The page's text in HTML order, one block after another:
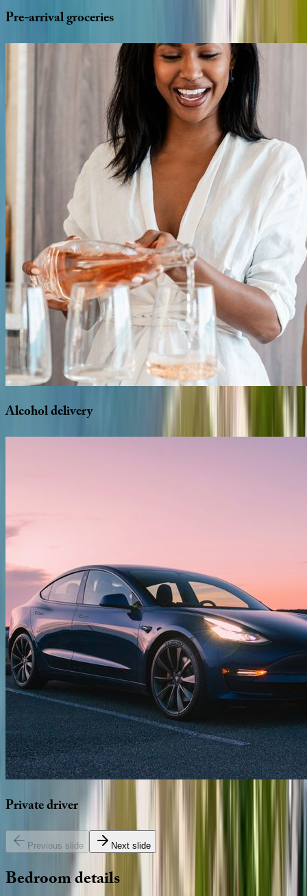
Pre-arrivalgroceries
Alcoholdelivery
Privatedriver
Previous slide Next slide
Bedroomdetails